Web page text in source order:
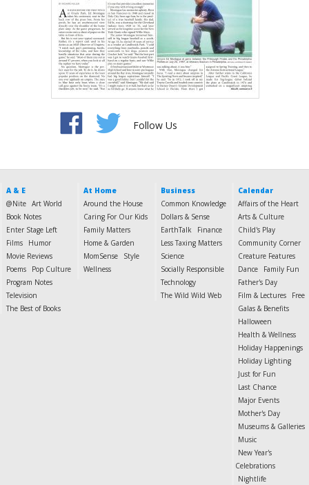
Follow Us
A & E
@Nite Art World
Book Notes
Enter Stage Left
Films
Humor
Movie Reviews
Poems
Pop Culture
Program Notes
Television
The Best of Books
At Home
Around the House
Caring For Our Kids
Family Matters
Home & Garden
MomSense
Style
Wellness
Business
Common Knowledge
Dollars & Sense
EarthTalk
Finance
Less Taxing Matters
Science
Socially Responsible
Technology
The Wild Wild Web
Calendar
Affairs of the Heart
Arts & Culture
Child's Play
Community Corner
Creature Features
Dance
Family Fun
Father's Day
Film & Lectures
Free
Galas & Benefits
Halloween
Health & Wellness
Holiday Happenings
Holiday Lighting
Just for Fun
Last Chance
Major Events
Mother's Day
Museums & Galleries
Music
New Year's
Celebrations
Nightlife